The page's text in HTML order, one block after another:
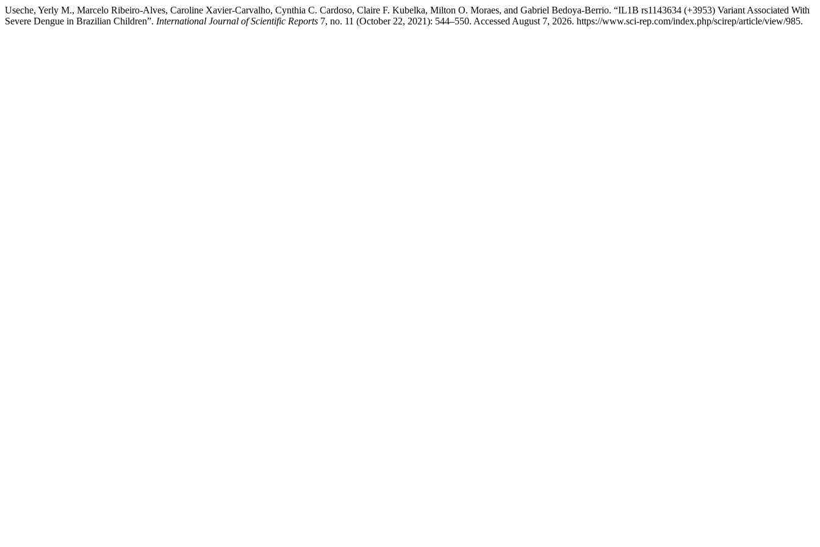
Useche, Yerly M., Marcelo Ribeiro-Alves, Caroline Xavier-Carvalho, Cynthia C. Cardoso, Claire F. Kubelka, Milton O. Moraes, and Gabriel Bedoya-Berrio. “IL1B rs1143634 (+3953) Variant Associated With
Severe Dengue in Brazilian Children”. International Journal of Scientific Reports 7, no. 11 (October 22, 2021): 544–550. Accessed August 7, 2026. https://www.sci-rep.com/index.php/scirep/article/view/985.